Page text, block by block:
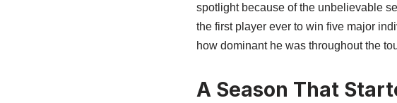
spotlight because of the unbelievable
the first player ever to win five major
how dominant he was throughout the
A Season That